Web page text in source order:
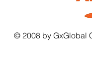
© 2008 by GxGlobal